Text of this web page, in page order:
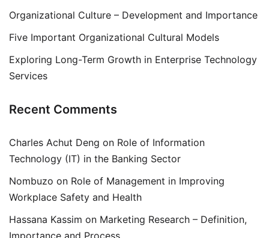
Organizational Culture – Development and Importance
Five Important Organizational Cultural Models
Exploring Long-Term Growth in Enterprise Technology
Services
Recent Comments
Charles Achut Deng on Role of Information
Technology (IT) in the Banking Sector
Nombuzo on Role of Management in Improving
Workplace Safety and Health
Hassana Kassim on Marketing Research – Definition,